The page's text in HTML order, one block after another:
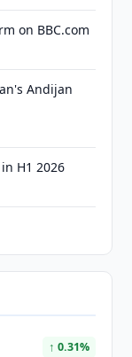
on BBC.com
Andijan
H1 2026
↑ 0.31%